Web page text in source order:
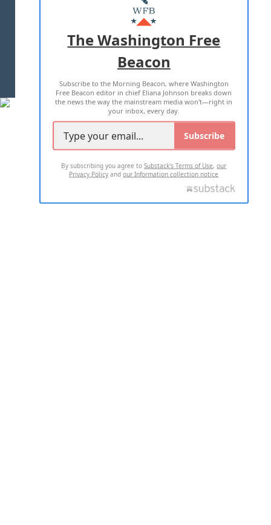
MASTHEAD
ADVERTISE WITH US
TERMS OF USE PRIVACY POLICY
2026 ALL RIGHTS RESERVED
The Washington Free
Beacon
Subscribe to the Morning Beacon, where Washington
Free Beacon editor in chief Eliana Johnson breaks down
the news the way the mainstream media won't—right in
your inbox, every day.
Subscribe
By subscribing you agree toSubstack's Terms of Use,our
Privacy Policy andour Information collection notice